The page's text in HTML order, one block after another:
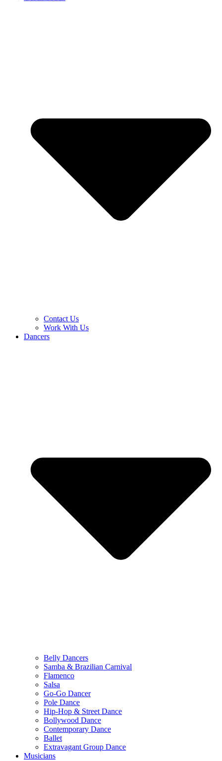
Contact Us
Work With Us
Dancers
Belly Dancers
Samba & Brazilian Carnival
Flamenco
Salsa
Go-Go Dancer
Pole Dance
Hip-Hop & Street Dance
Bollywood Dance
Contemporary Dance
Ballet
Extravagant Group Dance
Musicians